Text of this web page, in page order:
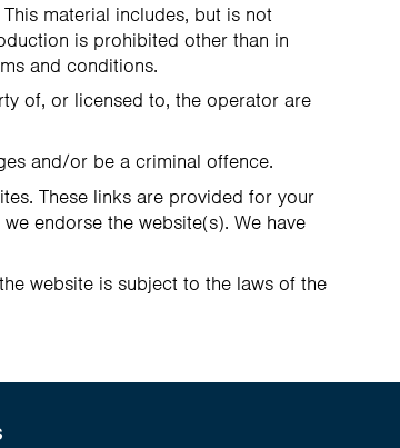
material includes, but is not
is prohibited other than in
and conditions.
of, or licensed to, the operator are
and/or be a criminal offence.
These links are provided for your
endorse the website(s). We have
website is subject to the laws of the